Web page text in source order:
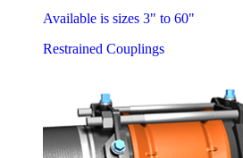
Available is sizes 3" to 60"
Restrained Couplings